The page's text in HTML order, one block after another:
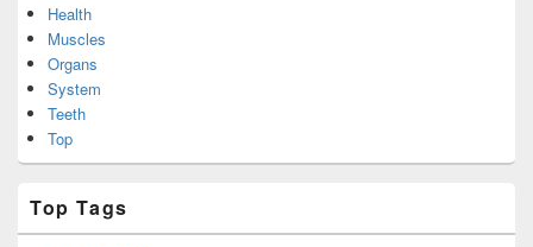
Health
Muscles
Organs
System
Teeth
Top
Top Tags